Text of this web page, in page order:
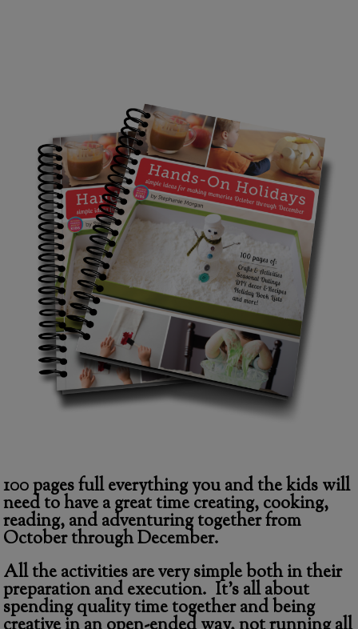
100 pages full everything you and the kids will
need to have a great time creating, cooking,
reading, and adventuring together from
October through December.
All the activities are very simple both in their
preparation and execution. It’s all about
spending quality time together and being